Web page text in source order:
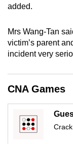
added.
Mrs Wang-Tan
victim’s parent
incident very
CNA Games
download
mobile
app.
Upgraded
but
issues?